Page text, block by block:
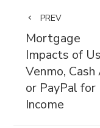
PREV
Mortgage
Impacts of
Venmo, Cash
or PayPal for
Income